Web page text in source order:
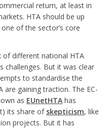
return, at least in
HTA should be up
of the sector’s core
of different national HTA
challenges. But it was clear
to standardise the
gaining traction. The EC-
as EUnetHTA has
its share of skepticism, like
projects. But it has